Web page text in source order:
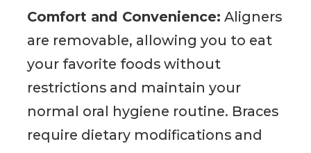
Comfort and Convenience: Aligners
are removable, allowing you to eat
your favorite foods without
restrictions and maintain your
normal oral hygiene routine. Braces
require dietary modifications and